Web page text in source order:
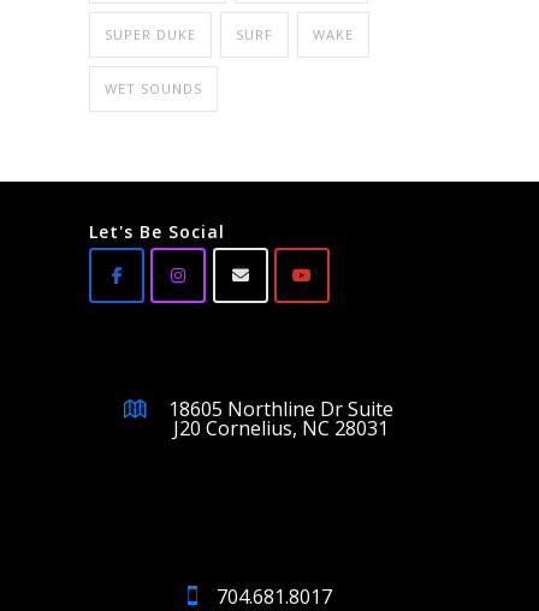
SUPER DUKE SURF WAKE
WET SOUNDS
Let's Be Social
18605 Northline Dr Suite
J20 Cornelius, NC 28031
704.681.8017